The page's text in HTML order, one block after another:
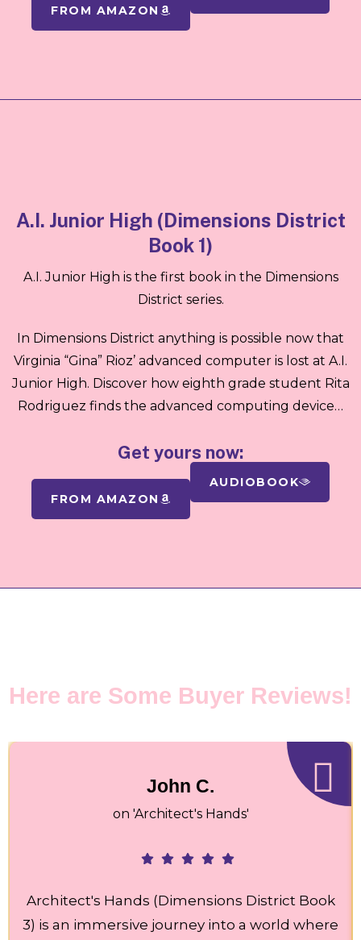
FROM AMAZON
A.I. Junior High (Dimensions District
Book 1)
A.I. Junior High is the first book in the Dimensions
District series.
In Dimensions District anything is possible now that
Virginia “Gina” Rioz’ advanced computer is lost at A.I.
Junior High. Discover how eighth grade student Rita
Rodriguez finds the advanced computing device…
Get yours now:
FROM AMAZON
AUDIOBOOK
Here are Some Buyer Reviews!
John C.
on 'Architect's Hands'
Architect's Hands (Dimensions District Book
3) is an immersive journey into a world where